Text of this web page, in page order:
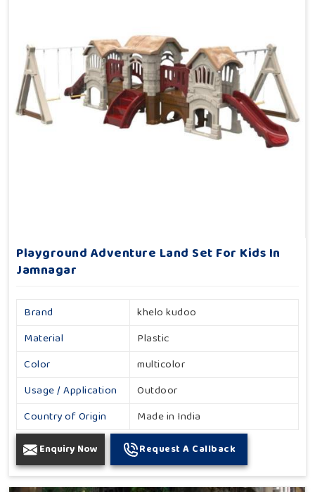
Playground Adventure Land Set For Kids In
Jamnagar
Brand
khelo kudoo
Material
Plastic
Color
multicolor
Usage / Application
Outdoor
Country of Origin
Made in India
Enquiry Now Request A Callback